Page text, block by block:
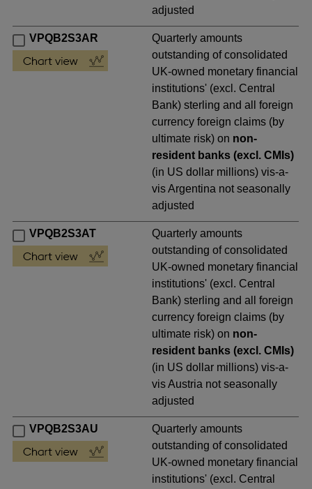
adjusted
VPQB2S3AR
Quarterly amounts
outstanding of consolidated
UK-owned monetary financial
institutions' (excl. Central
Bank) sterling and all foreign
currency foreign claims (by
ultimate risk) on non-
resident banks (excl. CMIs)
(in US dollar millions) vis-a-
vis Argentina not seasonally
adjusted
VPQB2S3AT
Quarterly amounts
outstanding of consolidated
UK-owned monetary financial
institutions' (excl. Central
Bank) sterling and all foreign
currency foreign claims (by
ultimate risk) on non-
resident banks (excl. CMIs)
(in US dollar millions) vis-a-
vis Austria not seasonally
adjusted
VPQB2S3AU
Quarterly amounts
outstanding of consolidated
UK-owned monetary financial
institutions' (excl. Central